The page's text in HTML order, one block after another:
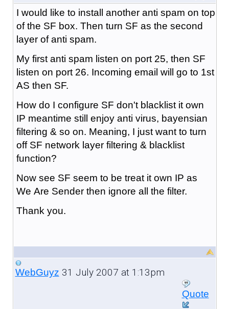
I would like to install another anti spam on top
of the SF box. Then turn SF as the second
layer of anti spam.
My first anti spam listen on port 25, then SF
listen on port 26. Incoming email will go to 1st
AS then SF.
How do I configure SF don't blacklist it own
IP meantime still enjoy anti virus, bayensian
filtering & so on. Meaning, I just want to turn
off SF network layer filtering & blacklist
function?
Now see SF seem to be treat it own IP as
We Are Sender then ignore all the filter.
Thank you.
WebGuyz 31 July 2007 at 1:13pm
Quote